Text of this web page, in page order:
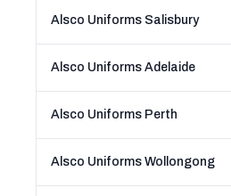
Alsco Uniforms Salisbury
Alsco Uniforms Adelaide
Alsco Uniforms Perth
Alsco Uniforms Wollongong